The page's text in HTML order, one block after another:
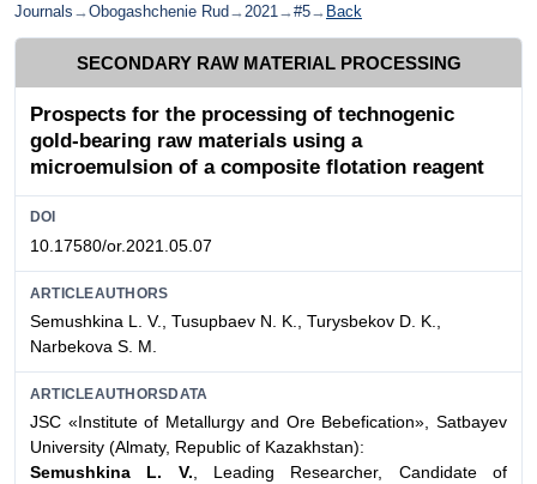
Journals →Obogashchenie Rud →2021→#5→ Back
SECONDARY RAW MATERIAL PROCESSING
Prospects for the processing of technogenic
gold-bearing raw materials using a
microemulsion of a composite flotation reagent
DOI
10.17580/or.2021.05.07
ARTICLEAUTHORS
Semushkina L. V., Tusupbaev N. K., Turysbekov D. K.,
Narbekova S. М.
ARTICLEAUTHORSDATA
JSC «Institute of Metallurgy and Ore Bebefication», Satbayev
University (Almaty, Republic of Kazakhstan):
Semushkina L. V., Leading Researcher, Candidate of